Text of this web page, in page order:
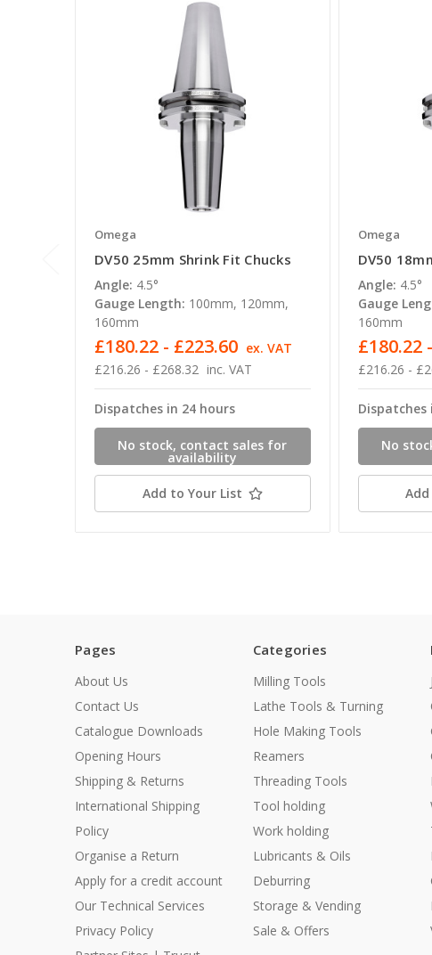
Omega
DV50 25mm Shrink Fit Chucks
Angle: 4.5°
Gauge Length: 100mm, 120mm,
160mm
£216.26 - £268.32 inc. VAT
£180.22 - £223.60 ex. VAT
Dispatches in 24 hours
No stock, contact sales for
availability
Add to Your List
Omega
DV50
Angle: 4.5°
Gauge
160mm
£216.26 -
£180.22
Dispatches
No
Pages
About Us
Contact Us
Catalogue Downloads
Opening Hours
Shipping & Returns
International Shipping
Policy
Organise a Return
Apply for a credit account
Our Technical Services
Privacy Policy
Categories
Milling Tools
Lathe Tools & Turning
Hole Making Tools
Reamers
Threading Tools
Tool holding
Work holding
Lubricants & Oils
Deburring
Storage & Vending
Sale & Offers